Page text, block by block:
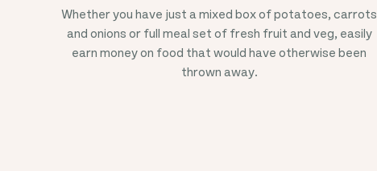
Whether you have just a mixed box of potatoes, carrots
and onions or full meal set of fresh fruit and veg, easily
earn money on food that would have otherwise been
thrown away.